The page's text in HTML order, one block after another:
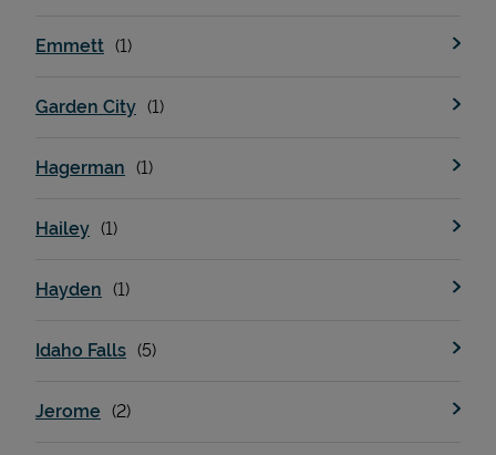
Emmett
Garden City
Hagerman
Hailey
Hayden
Idaho Falls
Jerome